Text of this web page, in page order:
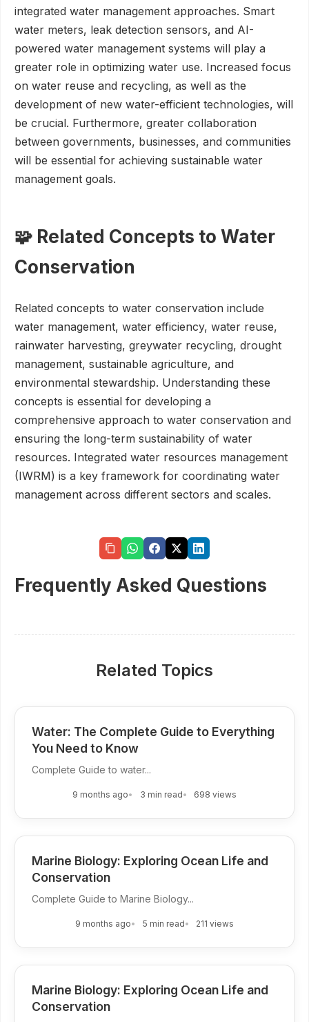
integrated water management approaches. Smart
water meters, leak detection sensors, and AI-
powered water management systems will play a
greater role in optimizing water use. Increased focus
on water reuse and recycling, as well as the
development of new water-efficient technologies, will
be crucial. Furthermore, greater collaboration
between governments, businesses, and communities
will be essential for achieving sustainable water
management goals.
🧩 Related Concepts to Water
Conservation
Related concepts to water conservation include
water management, water efficiency, water reuse,
rainwater harvesting, greywater recycling, drought
management, sustainable agriculture, and
environmental stewardship. Understanding these
concepts is essential for developing a
comprehensive approach to water conservation and
ensuring the long-term sustainability of water
resources. Integrated water resources management
(IWRM) is a key framework for coordinating water
management across different sectors and scales.
Frequently Asked Questions
Related Topics
Water: The Complete Guide to Everything
You Need to Know
Complete Guide to water...
9 months ago 3 min read 698 views
Marine Biology: Exploring Ocean Life and
Conservation
Complete Guide to Marine Biology...
9 months ago 5 min read 211 views
Marine Biology: Exploring Ocean Life and
Conservation